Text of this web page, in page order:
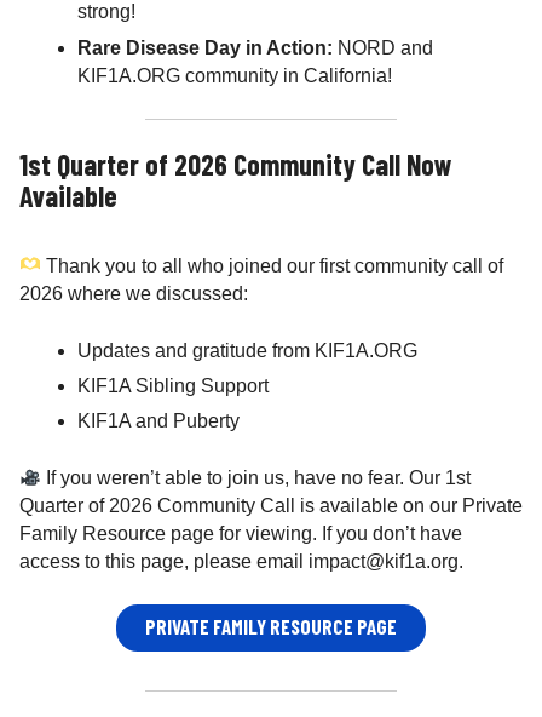
strong!
Rare Disease Day in Action: NORD and
KIF1A.ORG community in California!
1st Quarter of 2026 Community Call Now
Available
Thank you to all who joined our first community call of
2026 where we discussed:
Updates and gratitude from KIF1A.ORG
KIF1A Sibling Support
KIF1A and Puberty
If you weren’t able to join us, have no fear. Our 1st
Quarter of 2026 Community Call is available on our Private
Family Resource page for viewing. If you don’t have
access to this page, please email impact@kif1a.org.
PRIVATE FAMILY RESOURCE PAGE